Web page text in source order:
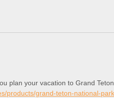
plan your vacation to Grand
products/grand-teton-national-